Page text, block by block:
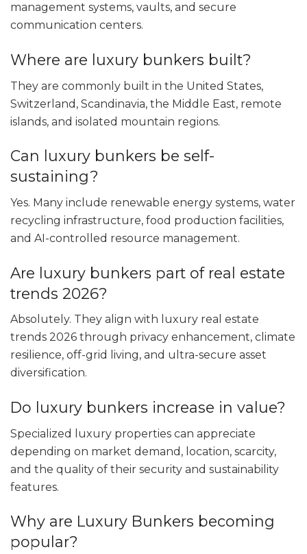
management systems, vaults, and secure
communication centers.
Where are luxury bunkers built?
They are commonly built in the United States,
Switzerland, Scandinavia, the Middle East, remote
islands, and isolated mountain regions.
Can luxury bunkers be self-
sustaining?
Yes. Many include renewable energy systems, water
recycling infrastructure, food production facilities,
and AI-controlled resource management.
Are luxury bunkers part of real estate
trends 2026?
Absolutely. They align with luxury real estate
trends 2026 through privacy enhancement, climate
resilience, off-grid living, and ultra-secure asset
diversification.
Do luxury bunkers increase in value?
Specialized luxury properties can appreciate
depending on market demand, location, scarcity,
and the quality of their security and sustainability
features.
Why are Luxury Bunkers becoming
popular?